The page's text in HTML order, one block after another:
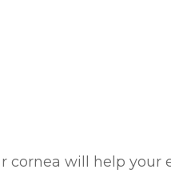
cornea will help your